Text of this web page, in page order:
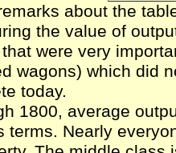
about the
the value of
were very
wagons) which did
today.
1800, average
terms. Nearly